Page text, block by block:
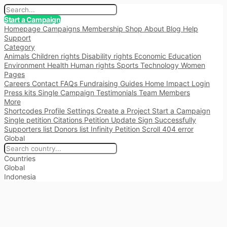
Start a Campaign
Homepage Campaigns Membership Shop About Blog Help
Support
Category
Animals Children rights Disability rights Economic Education
Environment Health Human rights Sports Technology Women
Pages
Careers Contact FAQs Fundraising Guides Home Impact Login
Press kits Single Campaign Testimonials Team Members
More
Shortcodes Profile Settings Create a Project Start a Campaign
Single petition Citations Petition Update Sign Successfully
Supporters list Donors list Infinity Petition Scroll 404 error
Global
Countries
Global
Indonesia